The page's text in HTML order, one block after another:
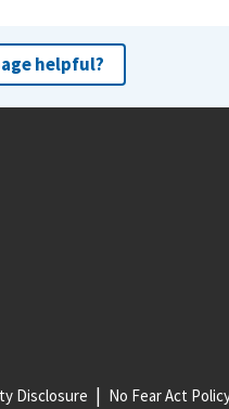
helpful?
Disclosure No Fear Act